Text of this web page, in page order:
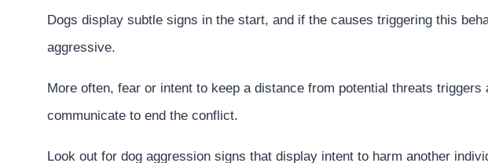
Dogs display subtle signs in the start, and if the causes triggering this
aggressive.
More often, fear or intent to keep a distance from potential threats
communicate to end the conflict.
Look out for dog aggression signs that display intent to harm another